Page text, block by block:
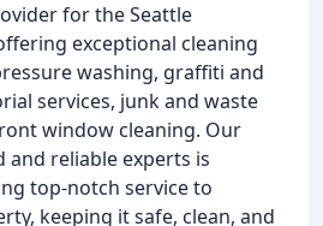
for the Seattle
exceptional cleaning
washing, graffiti and
services, junk and waste
window cleaning. Our
and reliable experts is
top-notch service to
keeping it safe, clean, and